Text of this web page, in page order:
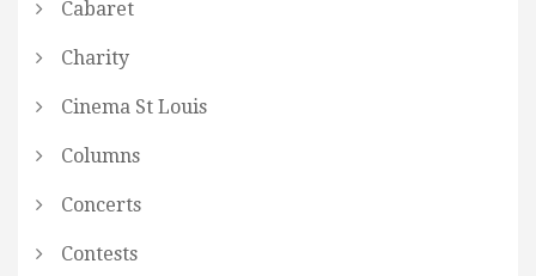
Cabaret
Charity
Cinema St Louis
Columns
Concerts
Contests